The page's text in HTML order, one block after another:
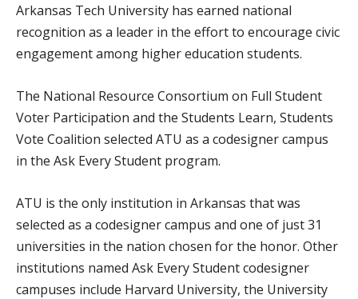
Arkansas Tech University has earned national
recognition as a leader in the effort to encourage civic
engagement among higher education students.
The National Resource Consortium on Full Student
Voter Participation and the Students Learn, Students
Vote Coalition selected ATU as a codesigner campus
in the Ask Every Student program.
ATU is the only institution in Arkansas that was
selected as a codesigner campus and one of just 31
universities in the nation chosen for the honor. Other
institutions named Ask Every Student codesigner
campuses include Harvard University, the University